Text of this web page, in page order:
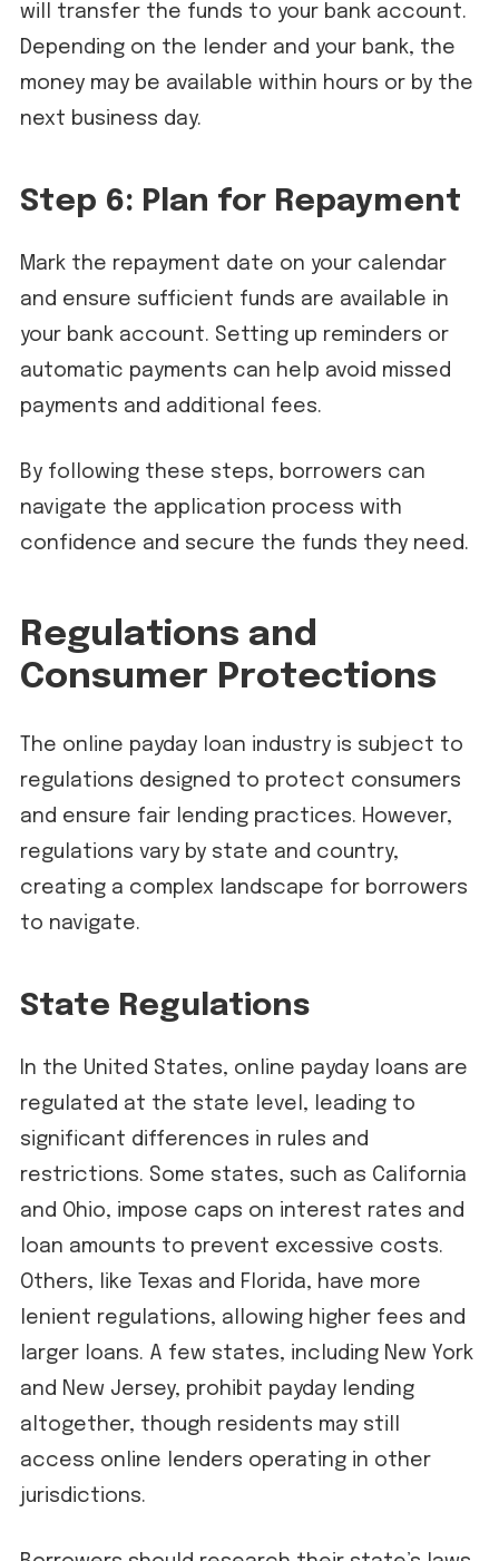
will transfer the funds to your bank account.
Depending on the lender and your bank, the
money may be available within hours or by the
next business day.
Step 6: Plan for Repayment
Mark the repayment date on your calendar
and ensure sufficient funds are available in
your bank account. Setting up reminders or
automatic payments can help avoid missed
payments and additional fees.
By following these steps, borrowers can
navigate the application process with
confidence and secure the funds they need.
Regulations and
Consumer Protections
The online payday loan industry is subject to
regulations designed to protect consumers
and ensure fair lending practices. However,
regulations vary by state and country,
creating a complex landscape for borrowers
to navigate.
State Regulations
In the United States, online payday loans are
regulated at the state level, leading to
significant differences in rules and
restrictions. Some states, such as California
and Ohio, impose caps on interest rates and
loan amounts to prevent excessive costs.
Others, like Texas and Florida, have more
lenient regulations, allowing higher fees and
larger loans. A few states, including New York
and New Jersey, prohibit payday lending
altogether, though residents may still
access online lenders operating in other
jurisdictions.